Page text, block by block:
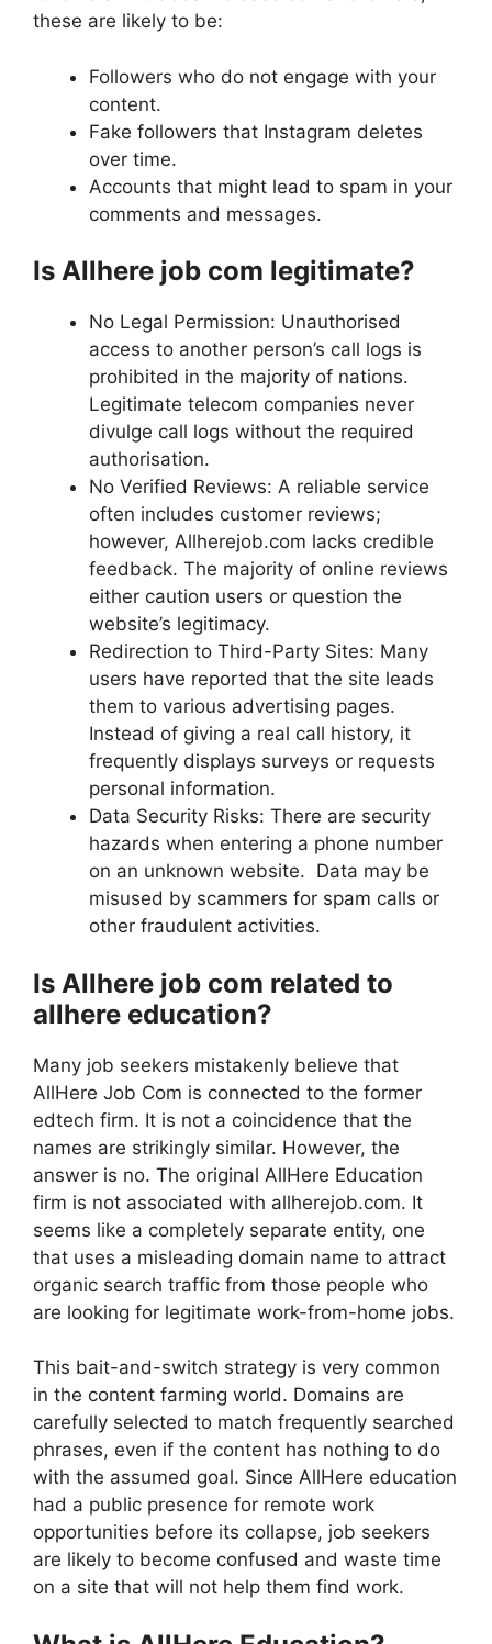
these are likely to be:
Followers who do not engage with your
content.
Fake followers that Instagram deletes
over time.
Accounts that might lead to spam in your
comments and messages.
Is Allhere job com legitimate?
No Legal Permission: Unauthorised
access to another person’s call logs is
prohibited in the majority of nations.
Legitimate telecom companies never
divulge call logs without the required
authorisation.
No Verified Reviews: A reliable service
often includes customer reviews;
however, Allherejob.com lacks credible
feedback. The majority of online reviews
either caution users or question the
website’s legitimacy.
Redirection to Third-Party Sites: Many
users have reported that the site leads
them to various advertising pages.
Instead of giving a real call history, it
frequently displays surveys or requests
personal information.
Data Security Risks: There are security
hazards when entering a phone number
on an unknown website. Data may be
misused by scammers for spam calls or
other fraudulent activities.
Is Allhere job com related to
allhere education?
Many job seekers mistakenly believe that
AllHere Job Com is connected to the former
edtech firm. It is not a coincidence that the
names are strikingly similar. However, the
answer is no. The original AllHere Education
firm is not associated with allherejob.com. It
seems like a completely separate entity, one
that uses a misleading domain name to attract
organic search traffic from those people who
are looking for legitimate work-from-home jobs.
This bait-and-switch strategy is very common
in the content farming world. Domains are
carefully selected to match frequently searched
phrases, even if the content has nothing to do
with the assumed goal. Since AllHere education
had a public presence for remote work
opportunities before its collapse, job seekers
are likely to become confused and waste time
on a site that will not help them find work.